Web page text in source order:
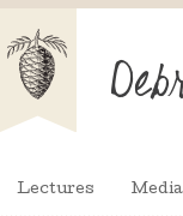
Lectures